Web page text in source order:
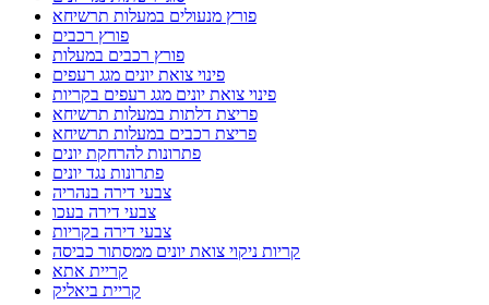
פורץ מנעולים במעלות תרשיחא
פורץ רכבים
פורץ רכבים במעלות
פינוי צואת יונים מגג רעפים
פינוי צואת יונים מגג רעפים בקריות
פריצת דלתות במעלות תרשיחא
פריצת רכבים במעלות תרשיחא
פתרונות להרחקת יונים
פתרונות נגד יונים
צבעי דירה בנהריה
צבעי דירה בעכו
צבעי דירה בקריות
קריות ניקוי צואת יונים ממסתור כביסה
קריית אתא
קריית ביאליק